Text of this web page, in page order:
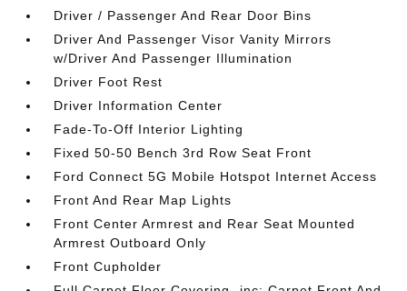
Driver / Passenger And Rear Door Bins
Driver And Passenger Visor Vanity Mirrors
w/Driver And Passenger Illumination
Driver Foot Rest
Driver Information Center
Fade-To-Off Interior Lighting
Fixed 50-50 Bench 3rd Row Seat Front
Ford Connect 5G Mobile Hotspot Internet Access
Front And Rear Map Lights
Front Center Armrest and Rear Seat Mounted
Armrest Outboard Only
Front Cupholder